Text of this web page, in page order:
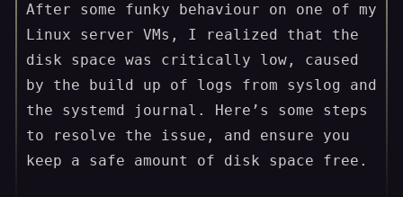
After some funky behaviour on one of my
Linux server VMs, I realized that the
disk space was critically low, caused
by the build up of logs from syslog and
the systemd journal. Here’s some steps
to resolve the issue, and ensure you
keep a safe amount of disk space free.